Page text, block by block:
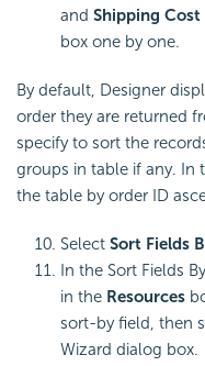
and Shipping Cost
box one by one.
By default, Designer
order they are returned
specify to sort the
groups in table if any. In
the table by order ID
Select Sort Fields
In the Sort Fields
in the Resources
sort-by field, then
Wizard dialog box.